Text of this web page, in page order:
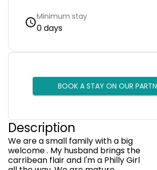
Minimum stay
0 days
BOOK A STAY ON OUR
Description
We are a small family with a big
welcome . My husband brings the
carribean flair and I'm a Philly Girl